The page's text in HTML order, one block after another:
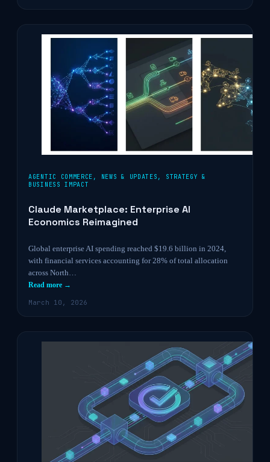
AGENTIC COMMERCE , NEWS & UPDATES , STRATEGY &
BUSINESS IMPACT
Claude Marketplace: Enterprise AI
Economics Reimagined
Global enterprise AI spending reached $19.6 billion in 2024,
with financial services accounting for 28% of total allocation
across North…
Read more →
March 10, 2026